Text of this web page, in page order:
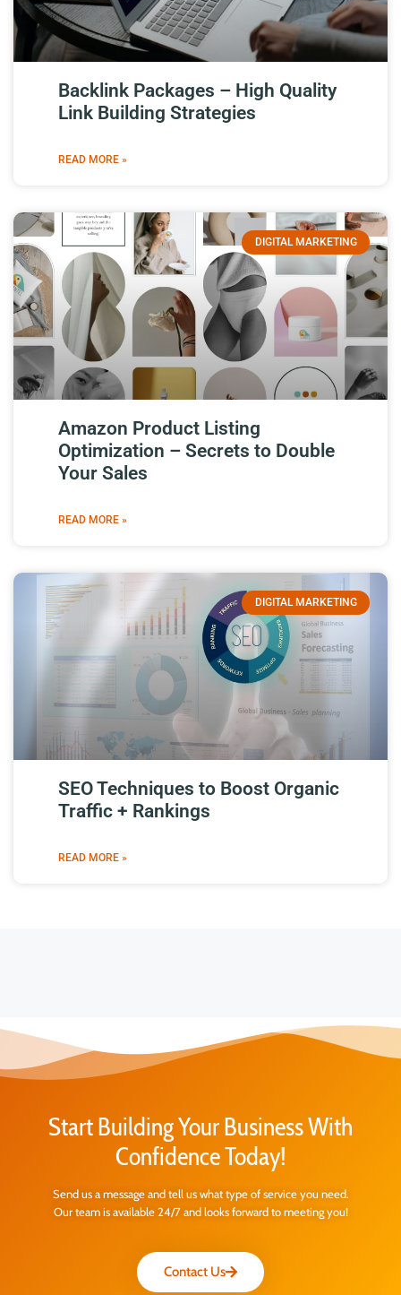
Backlink Packages – High Quality
Link Building Strategies
READ MORE »
DIGITAL MARKETING
Amazon Product Listing
Optimization – Secrets to Double
Your Sales
READ MORE »
DIGITAL MARKETING
SEO Techniques to Boost Organic
Traffic + Rankings
READ MORE »
Start Building Your Business With
Confidence Today!
Send us a message and tell us what type of service you need.
Our team is available 24/7 and looks forward to meeting you!
Contact Us